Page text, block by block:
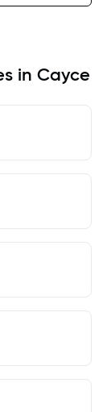
in Cayce